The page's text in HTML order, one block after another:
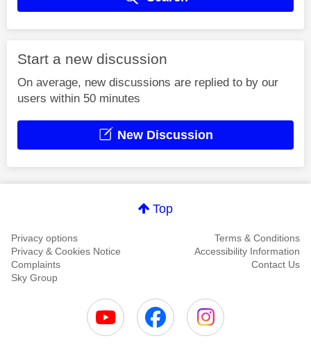
Start a new discussion
On average, new discussions are replied to by our
users within 50 minutes
New Discussion
Top
Privacy options
Terms & Conditions
Privacy & Cookies Notice
Accessibility Information
Complaints
Contact Us
Sky Group